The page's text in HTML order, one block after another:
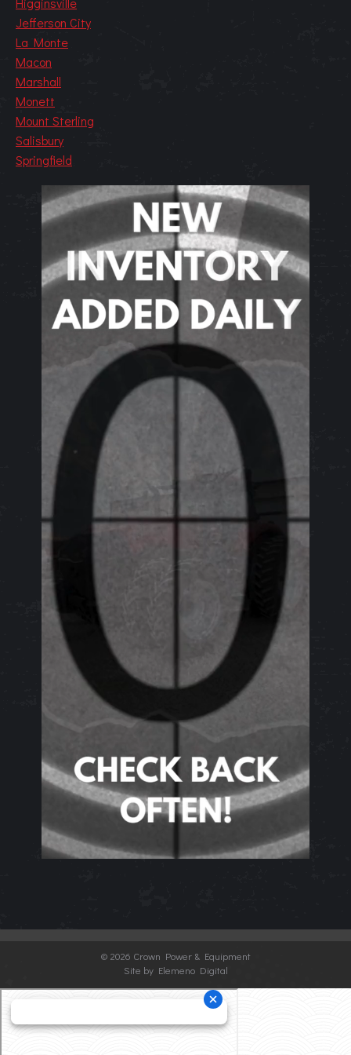
Jefferson City
La Monte
Macon
Marshall
Monett
Mount Sterling
Salisbury
Springfield
© 2026 Crown Power & Equipment
Site by Elemeno Digital